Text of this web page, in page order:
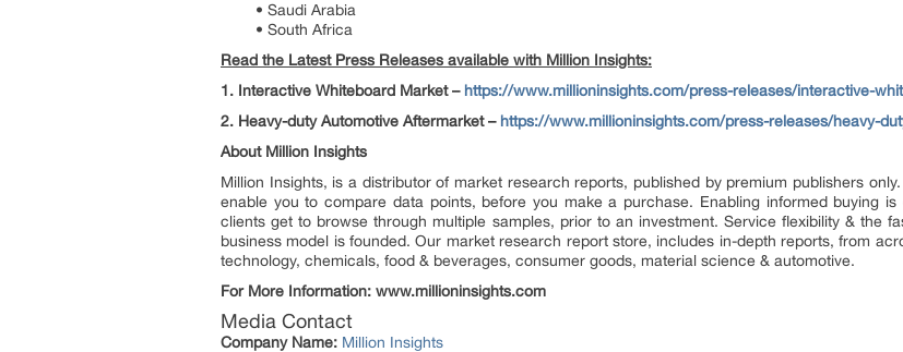
• Saudi Arabia
• South Africa
Read the Latest Press Releases available with Million Insights:
1. Interactive Whiteboard Market – https://www.millioninsights.com/press-releases/interactive-
2. Heavy-duty Automotive Aftermarket – https://www.millioninsights.com/press-releases/heavy-
About Million Insights
Million Insights, is a distributor of market research reports, published by premium publishers
enable you to compare data points, before you make a purchase. Enabling informed buying
clients get to browse through multiple samples, prior to an investment. Service flexibility & the
business model is founded. Our market research report store, includes in-depth reports, from
technology, chemicals, food & beverages, consumer goods, material science & automotive.
For More Information: www.millioninsights.com
Media Contact
Company Name: Million Insights